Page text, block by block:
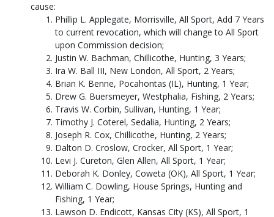
cause:
Phillip L. Applegate, Morrisville, All Sport, Add 7 Years
to current revocation, which will change to All Sport
upon Commission decision;
Justin W. Bachman, Chillicothe, Hunting, 3 Years;
Ira W. Ball III, New London, All Sport, 2 Years;
Brian K. Benne, Pocahontas (IL), Hunting, 1 Year;
Drew G. Buersmeyer, Westphalia, Fishing, 2 Years;
Travis W. Corbin, Sullivan, Hunting, 1 Year;
Timothy J. Coterel, Sedalia, Hunting, 2 Years;
Joseph R. Cox, Chillicothe, Hunting, 2 Years;
Dalton D. Croslow, Crocker, All Sport, 1 Year;
Levi J. Cureton, Glen Allen, All Sport, 1 Year;
Deborah K. Donley, Coweta (OK), All Sport, 1 Year;
William C. Dowling, House Springs, Hunting and
Fishing, 1 Year;
Lawson D. Endicott, Kansas City (KS), All Sport, 1